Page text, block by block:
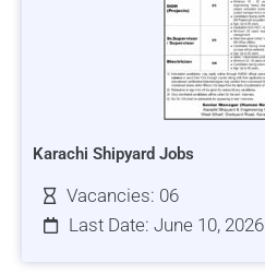
Karachi Shipyard Jobs
Vacancies: 06
Last Date: June 10, 2026